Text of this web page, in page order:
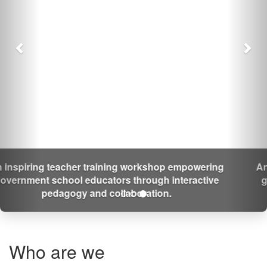
An inspiring teacher training workshop empowering
government school educators through interactive
pedagogy and collaboration.
Who are we